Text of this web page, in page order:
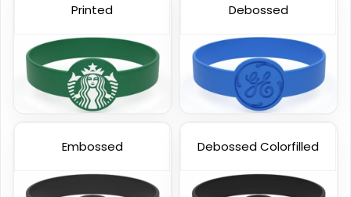
Blank Wristbands
6 sizes available
(5004)
Printed Debossed
Embossed Debossed Colorfilled